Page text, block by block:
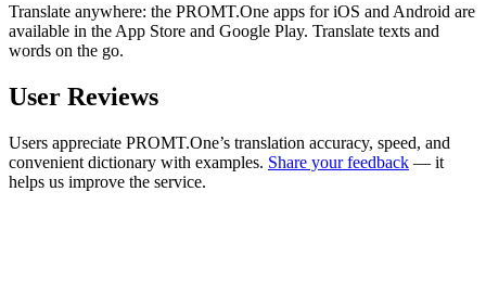
Translate anywhere: the PROMT.One apps for iOS and Android are
available in the App Store and Google Play. Translate texts and
words on the go.
User Reviews
Users appreciate PROMT.One’s translation accuracy, speed, and
convenient dictionary with examples. Share your feedback — it
helps us improve the service.